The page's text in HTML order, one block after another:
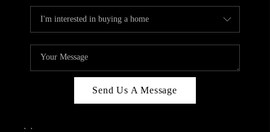
Send Us A Message
, ,